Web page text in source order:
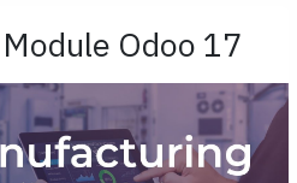
Odoo 17